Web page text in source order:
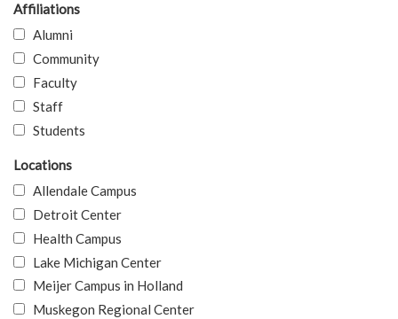
Affiliations
Alumni
Community
Faculty
Staff
Students
Locations
Allendale Campus
Detroit Center
Health Campus
Lake Michigan Center
Meijer Campus in Holland
Muskegon Regional Center